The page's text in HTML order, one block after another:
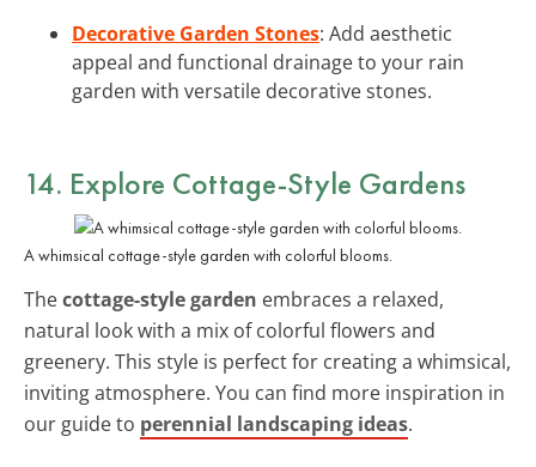
Decorative Garden Stones: Add aesthetic
appeal and functional drainage to your rain
garden with versatile decorative stones.
14. Explore Cottage-Style Gardens
A whimsical cottage-style garden with colorful blooms.
Thecottage-style garden embraces a relaxed,
natural look with a mix of colorful flowers and
greenery. This style is perfect for creating a whimsical,
inviting atmosphere. You can find more inspiration in
our guide to perennial landscaping ideas.